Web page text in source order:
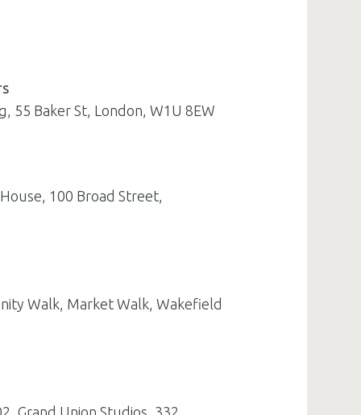
55 Baker St, London, W1U 8EW
100 Broad Street,
Walk, Market Walk, Wakefield